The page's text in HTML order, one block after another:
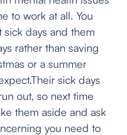
to work at all. You
days and them
rather than saving
or a summer
sick days
out, so next time
them aside and ask
you need to